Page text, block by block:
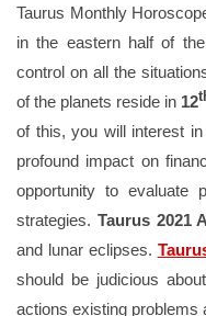
Taurus Monthly
in the eastern half of
control on all the
of the planets reside in 12
of this, you will interest
profound impact on
opportunity to evaluate
strategies. Taurus 2021
and lunar eclipses.
should be judicious
actions existing problems